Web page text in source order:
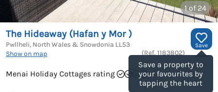
1 of 24
Save
Save a property to
your favourites by
tapping the heart
The Hideaway (Hafan y Mor )
Pwllheli, North Wales & Snowdonia LL53
Show on map
(Ref. 1183802)
Menai Holiday Cottages rating